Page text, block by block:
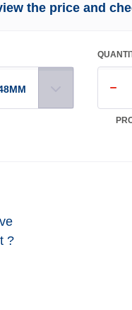
the price and
?